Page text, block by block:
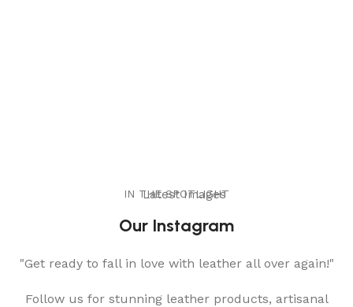
Latest Images
IN THE SPOTLIGHT
Our Instagram
"Get ready to fall in love with leather all over again!"
Follow us for stunning leather products, artisanal